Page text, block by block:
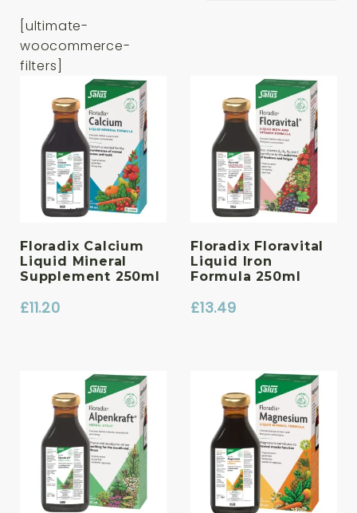
[ultimate-
woocommerce-
filters]
Floradix Calcium
Liquid Mineral
Supplement 250ml
£11.20
Floradix Floravital
Liquid Iron
Formula 250ml
£13.49